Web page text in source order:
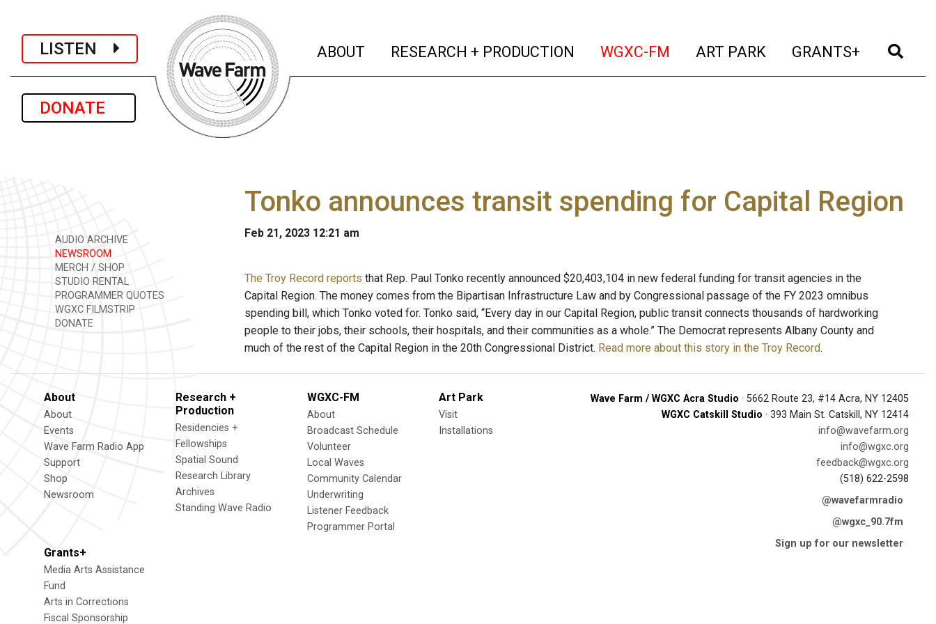
LISTEN
DONATE
ABOUT (current)
RESEARCH + PRODUCTION (current)
WGXC-FM (current)
ART PARK (current)
GRANTS+ (current)
AUDIO ARCHIVE
NEWSROOM
MERCH / SHOP
STUDIO RENTAL
PROGRAMMER QUOTES
WGXC FILMSTRIP
DONATE
Tonko announces transit spending for Capital Region
Feb 21, 2023 12:21 am
The Troy Record reports that Rep. Paul Tonko recently announced $20,403,104 in new federal funding for transit agencies in the
Capital Region. The money comes from the Bipartisan Infrastructure Law and by Congressional passage of the FY 2023 omnibus
spending bill, which Tonko voted for. Tonko said, “Every day in our Capital Region, public transit connects thousands of hardworking
people to their jobs, their schools, their hospitals, and their communities as a whole.” The Democrat represents Albany County and
much of the rest of the Capital Region in the 20th Congressional District. Read more about this story in the Troy Record.
About
About
Events
Wave Farm Radio App
Support
Shop
Newsroom
Research +
Production
Residencies +
Fellowships
Spatial Sound
Research Library
Archives
Standing Wave Radio
WGXC-FM
About
Broadcast Schedule
Volunteer
Local Waves
Community Calendar
Underwriting
Listener Feedback
Programmer Portal
Art Park
Visit
Installations
Grants+
Media Arts Assistance
Fund
Arts in Corrections
Fiscal Sponsorship
Wave Farm / WGXC Acra Studio · 5662 Route 23, #14 Acra, NY 12405
WGXC Catskill Studio · 393 Main St. Catskill, NY 12414
info@wavefarm.org
info@wgxc.org
feedback@wgxc.org
(518) 622-2598
@wavefarmradio
@wgxc_90.7fm
Sign up for our newsletter